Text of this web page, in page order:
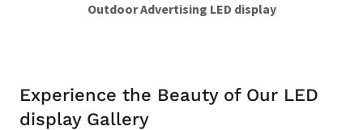
Indoor HD video wall
Experience the Beauty of Our LED
display Gallery